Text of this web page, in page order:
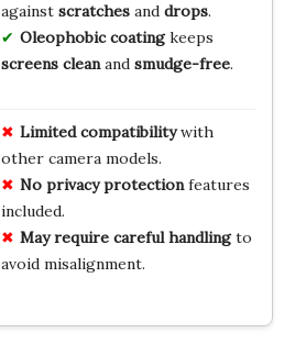
against scratchesand drops.
Oleophobic coatingkeeps
screens cleanand smudge-free.
Limited compatibilitywith
other camera models.
No privacy protectionfeatures
included.
May require careful handlingto
avoid misalignment.